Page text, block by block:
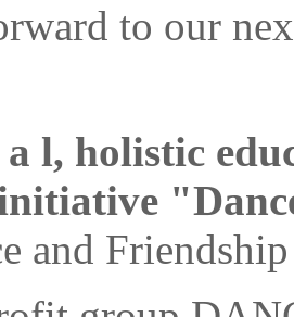
to our
l, holistic
and